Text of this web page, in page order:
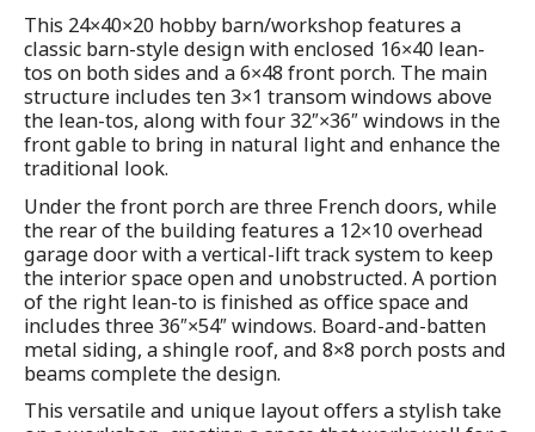
This 24×40×20 hobby barn/workshop features a
classic barn-style design with enclosed 16×40 lean-
tos on both sides and a 6×48 front porch. The main
structure includes ten 3×1 transom windows above
the lean-tos, along with four 32″×36″ windows in the
front gable to bring in natural light and enhance the
traditional look.
Under the front porch are three French doors, while
the rear of the building features a 12×10 overhead
garage door with a vertical-lift track system to keep
the interior space open and unobstructed. A portion
of the right lean-to is finished as office space and
includes three 36″×54″ windows. Board-and-batten
metal siding, a shingle roof, and 8×8 porch posts and
beams complete the design.
This versatile and unique layout offers a stylish take